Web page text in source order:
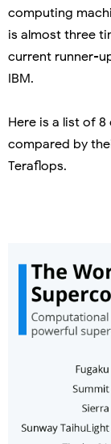
computing
is almost three
current runner-
IBM.
Here is a list of
compared by
Teraflops.